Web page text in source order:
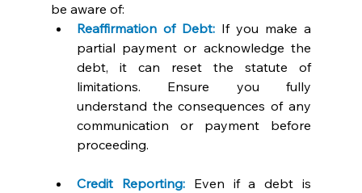
be aware of:
Reaffirmation of Debt: If you make a
partial payment or acknowledge the
debt, it can reset the statute of
limitations. Ensure you fully
understand the consequences of any
communication or payment before
proceeding.
Credit Reporting: Even if a debt is